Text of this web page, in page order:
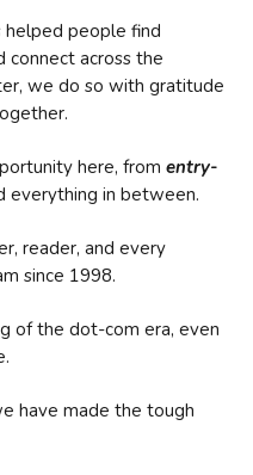
helped people find
connect across the
we do so with gratitude
here, from entry-
everything in between.
reader, and every
since 1998.
of the dot-com era, even
have made the tough